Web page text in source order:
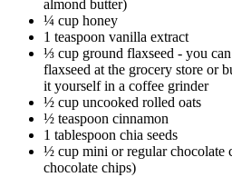
almond butter)
¼ cup honey
1 teaspoon vanilla extract
⅓ cup ground flaxseed - you
flaxseed at the grocery store or
it yourself in a coffee grinder
½ cup uncooked rolled oats
½ teaspoon cinnamon
1 tablespoon chia seeds
½ cup mini or regular chocolate
chocolate chips)